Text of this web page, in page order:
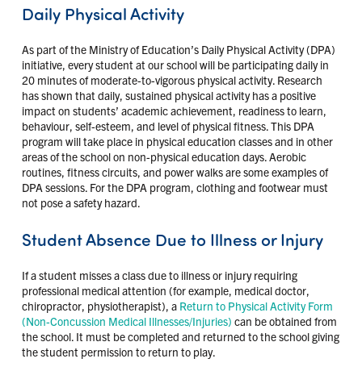
Daily Physical Activity
As part of the Ministry of Education’s Daily Physical Activity (DPA)
initiative, every student at our school will be participating daily in
20 minutes of moderate-to-vigorous physical activity. Research
has shown that daily, sustained physical activity has a positive
impact on students’ academic achievement, readiness to learn,
behaviour, self-esteem, and level of physical fitness. This DPA
program will take place in physical education classes and in other
areas of the school on non-physical education days. Aerobic
routines, fitness circuits, and power walks are some examples of
DPA sessions. For the DPA program, clothing and footwear must
not pose a safety hazard.
Student Absence Due to Illness or Injury
If a student misses a class due to illness or injury requiring
professional medical attention (for example, medical doctor,
chiropractor, physiotherapist), a Return to Physical Activity Form
(Non-Concussion Medical Illnesses/Injuries) can be obtained from
the school. It must be completed and returned to the school giving
the student permission to return to play.